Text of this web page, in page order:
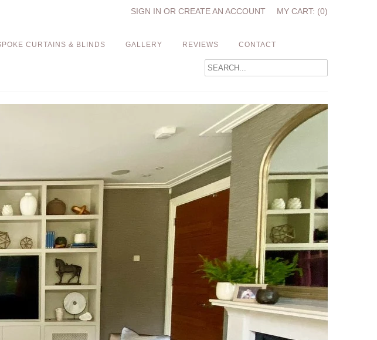
SIGN IN OR CREATE AN ACCOUNT MY CART: (0)
CURTAINS & BLINDS GALLERY REVIEWS CONTACT